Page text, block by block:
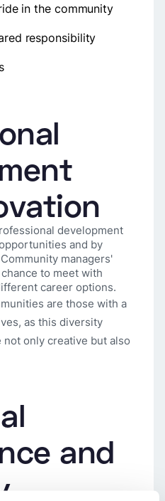
in the community
responsibility
development
and by
managers'
to meet with
career options.
are those with a
as this diversity
only creative but also
and